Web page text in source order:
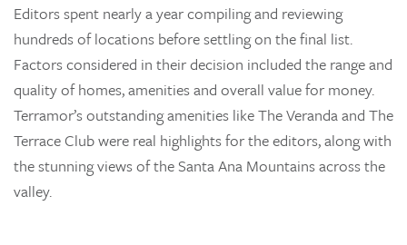
Editors spent nearly a year compiling and reviewing
hundreds of locations before settling on the final list.
Factors considered in their decision included the range and
quality of homes, amenities and overall value for money.
Terramor’s outstanding amenities like The Veranda and The
Terrace Club were real highlights for the editors, along with
the stunning views of the Santa Ana Mountains across the
valley.